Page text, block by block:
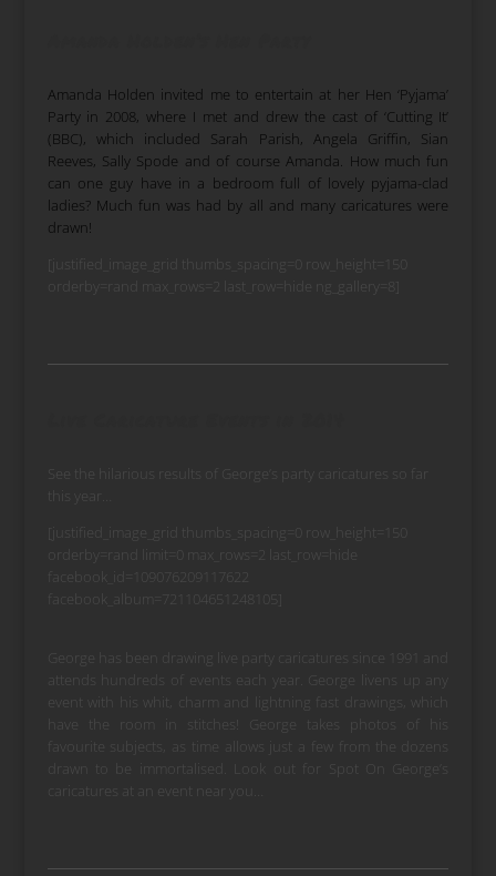
Amanda Holden invited me to entertain at her Hen ‘Pyjama’
Party in 2008, where I met and drew the cast of ‘Cutting It’
(BBC), which included Sarah Parish, Angela Griffin, Sian
Reeves, Sally Spode and of course Amanda. How much fun
can one guy have in a bedroom full of lovely pyjama-clad
ladies? Much fun was had by all and many caricatures were
drawn!
[justified_image_grid thumbs_spacing=0 row_height=150
orderby=rand max_rows=2 last_row=hide ng_gallery=8]
See the hilarious results of George’s party caricatures so far
this year…
[justified_image_grid thumbs_spacing=0 row_height=150
orderby=rand limit=0 max_rows=2 last_row=hide
facebook_id=109076209117622
facebook_album=721104651248105]
George has been drawing live party caricatures since 1991 and
attends hundreds of events each year. George livens up any
event with his whit, charm and lightning fast drawings, which
have the room in stitches! George takes photos of his
favourite subjects, as time allows just a few from the dozens
drawn to be immortalised. Look out for Spot On George’s
caricatures at an event near you…